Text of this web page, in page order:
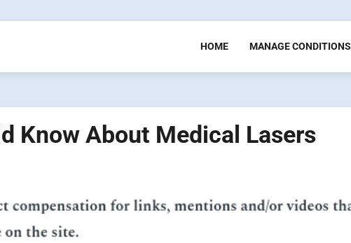
HOME MANAGE CONDITIONS
Know About Medical Lasers